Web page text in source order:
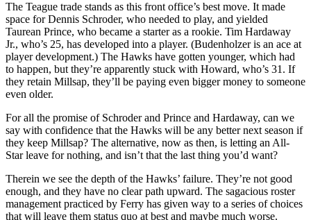
The Teague trade stands as this front office’s best move. It made
space for Dennis Schroder, who needed to play, and yielded
Taurean Prince, who became a starter as a rookie. Tim Hardaway
Jr., who’s 25, has developed into a player. (Budenholzer is an ace at
player development.) The Hawks have gotten younger, which had
to happen, but they’re apparently stuck with Howard, who’s 31. If
they retain Millsap, they’ll be paying even bigger money to someone
even older.
For all the promise of Schroder and Prince and Hardaway, can we
say with confidence that the Hawks will be any better next season if
they keep Millsap? The alternative, now as then, is letting an All-
Star leave for nothing, and isn’t that the last thing you’d want?
Therein we see the depth of the Hawks’ failure. They’re not good
enough, and they have no clear path upward. The sagacious roster
management practiced by Ferry has given way to a series of choices
that will leave them status quo at best and maybe much worse.